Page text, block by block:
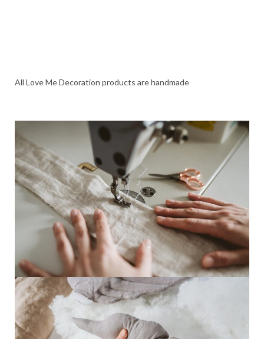
All Love Me Decoration products are handmade